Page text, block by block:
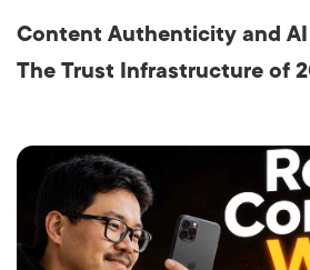
Content Authenticity and AI
The Trust Infrastructure of